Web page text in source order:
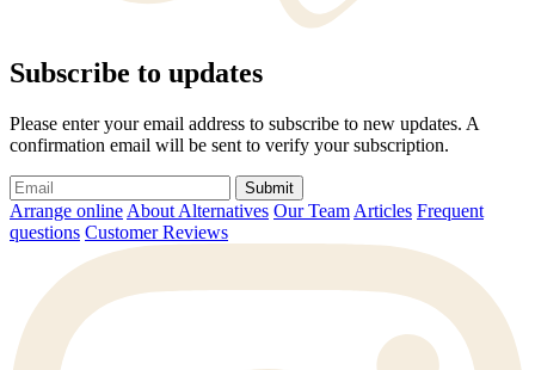
Subscribe to updates
Please enter your email address to subscribe to new updates. A
confirmation email will be sent to verify your subscription.
Submit
Arrange online About Alternatives Our Team Articles Frequent
questions Customer Reviews